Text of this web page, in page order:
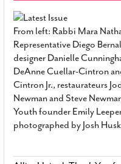
From left: Rabbi Mara
Representative Diego
designer Danielle
DeAnne Cuellar-Cintron
Cintron Jr., restaurateurs
Newman and Steve
Youth founder Emily
photographed by Josh